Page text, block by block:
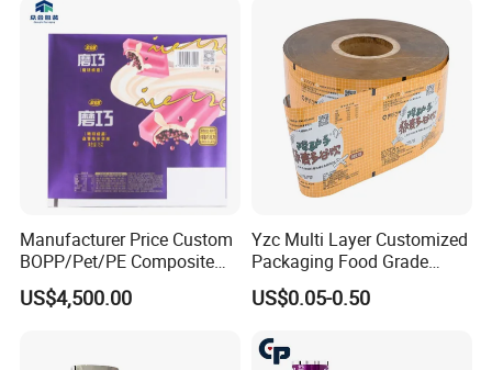
Fruits Seeds
Manufacturer Price Custom
BOPP/Pet/PE Composite
Plastic Food Packaging
Wrapping Roll Film
US$4,500.00
Yzc Multi Layer Customized
Packaging Food Grade
Mylar Poly Matte Coated
Plastic Packaging Food
US$0.05-0.50